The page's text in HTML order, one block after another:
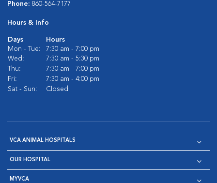
Phone: 860-564-7177
Hours & Info
Days
Hours
Mon - Tue:
7:30 am - 7:00 pm
Wed:
7:30 am - 5:30 pm
Thu:
7:30 am - 7:00 pm
Fri:
7:30 am - 4:00 pm
Sat - Sun:
Closed
VCA ANIMAL HOSPITALS
OUR HOSPITAL
MYVCA